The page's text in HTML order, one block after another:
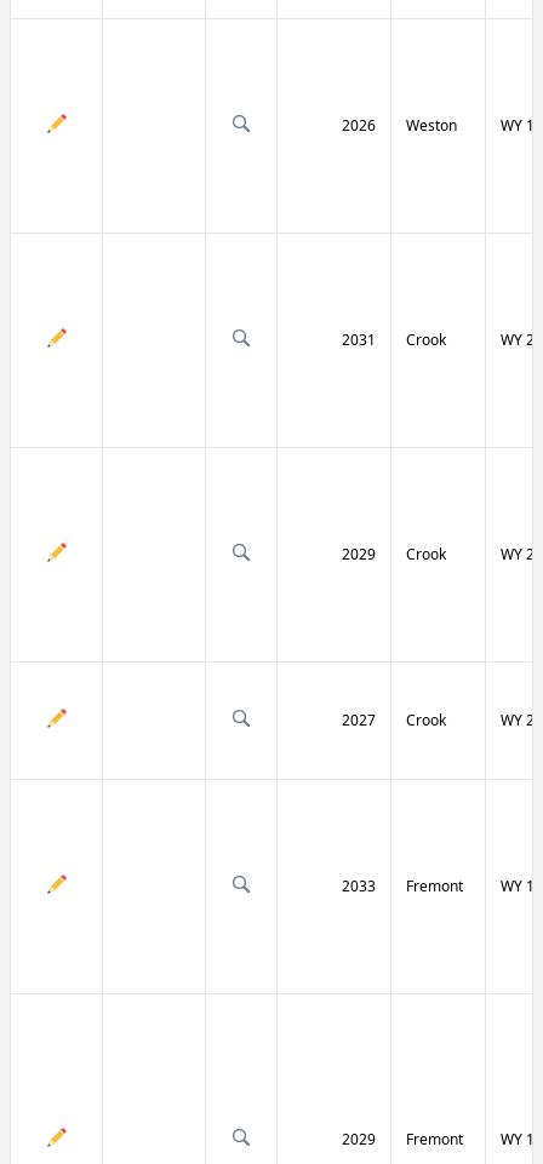
2026 Weston WY
2031 Crook WY 24
2029 Crook WY 24
2027 Crook WY 24
2033 Fremont WY
2029 Fremont WY